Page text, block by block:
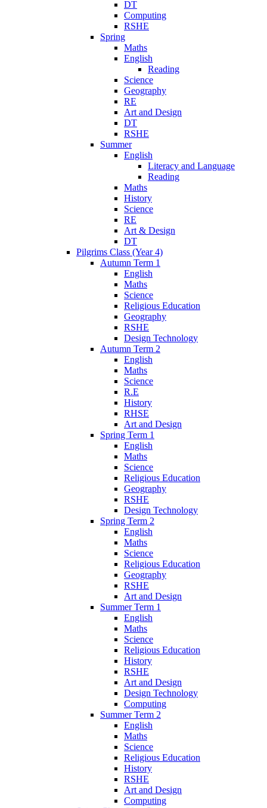
DT
Computing
RSHE
Spring
Maths
English
Reading
Science
Geography
RE
Art and Design
DT
RSHE
Summer
English
Literacy and Language
Reading
Maths
History
Science
RE
Art & Design
DT
Pilgrims Class (Year 4)
Autumn Term 1
English
Maths
Science
Religious Education
Geography
RSHE
Design Technology
Autumn Term 2
English
Maths
Science
R.E
History
RHSE
Art and Design
Spring Term 1
English
Maths
Science
Religious Education
Geography
RSHE
Design Technology
Spring Term 2
English
Maths
Science
Religious Education
Geography
RSHE
Art and Design
Summer Term 1
English
Maths
Science
Religious Education
History
RSHE
Art and Design
Design Technology
Computing
Summer Term 2
English
Maths
Science
Religious Education
History
RSHE
Art and Design
Computing